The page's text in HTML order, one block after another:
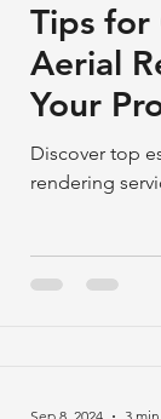
Tips for
Aerial
Your
Discover top
rendering